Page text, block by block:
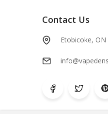
Contact Us
Etobicoke,